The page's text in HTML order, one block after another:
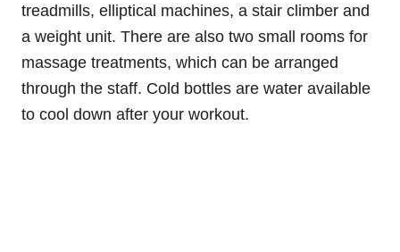
treadmills, elliptical machines, a stair climber and
a weight unit. There are also two small rooms for
massage treatments, which can be arranged
through the staff. Cold bottles are water available
to cool down after your workout.